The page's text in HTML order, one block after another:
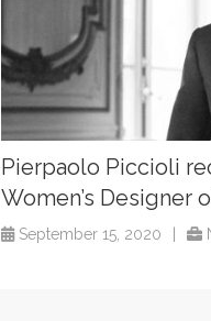
Pierpaolo Piccioli
Women’s Designer
September 15, 2020